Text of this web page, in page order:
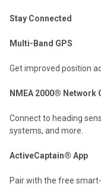
Stay Connected
Multi-Band GPS
Get improved position
NMEA 2000® Network
Connect to heading
systems, and more.
ActiveCaptain® App
Pair with the free